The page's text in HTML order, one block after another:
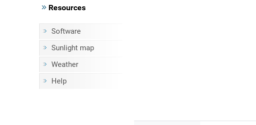
Resources
Software
Sunlight map
Weather
Help